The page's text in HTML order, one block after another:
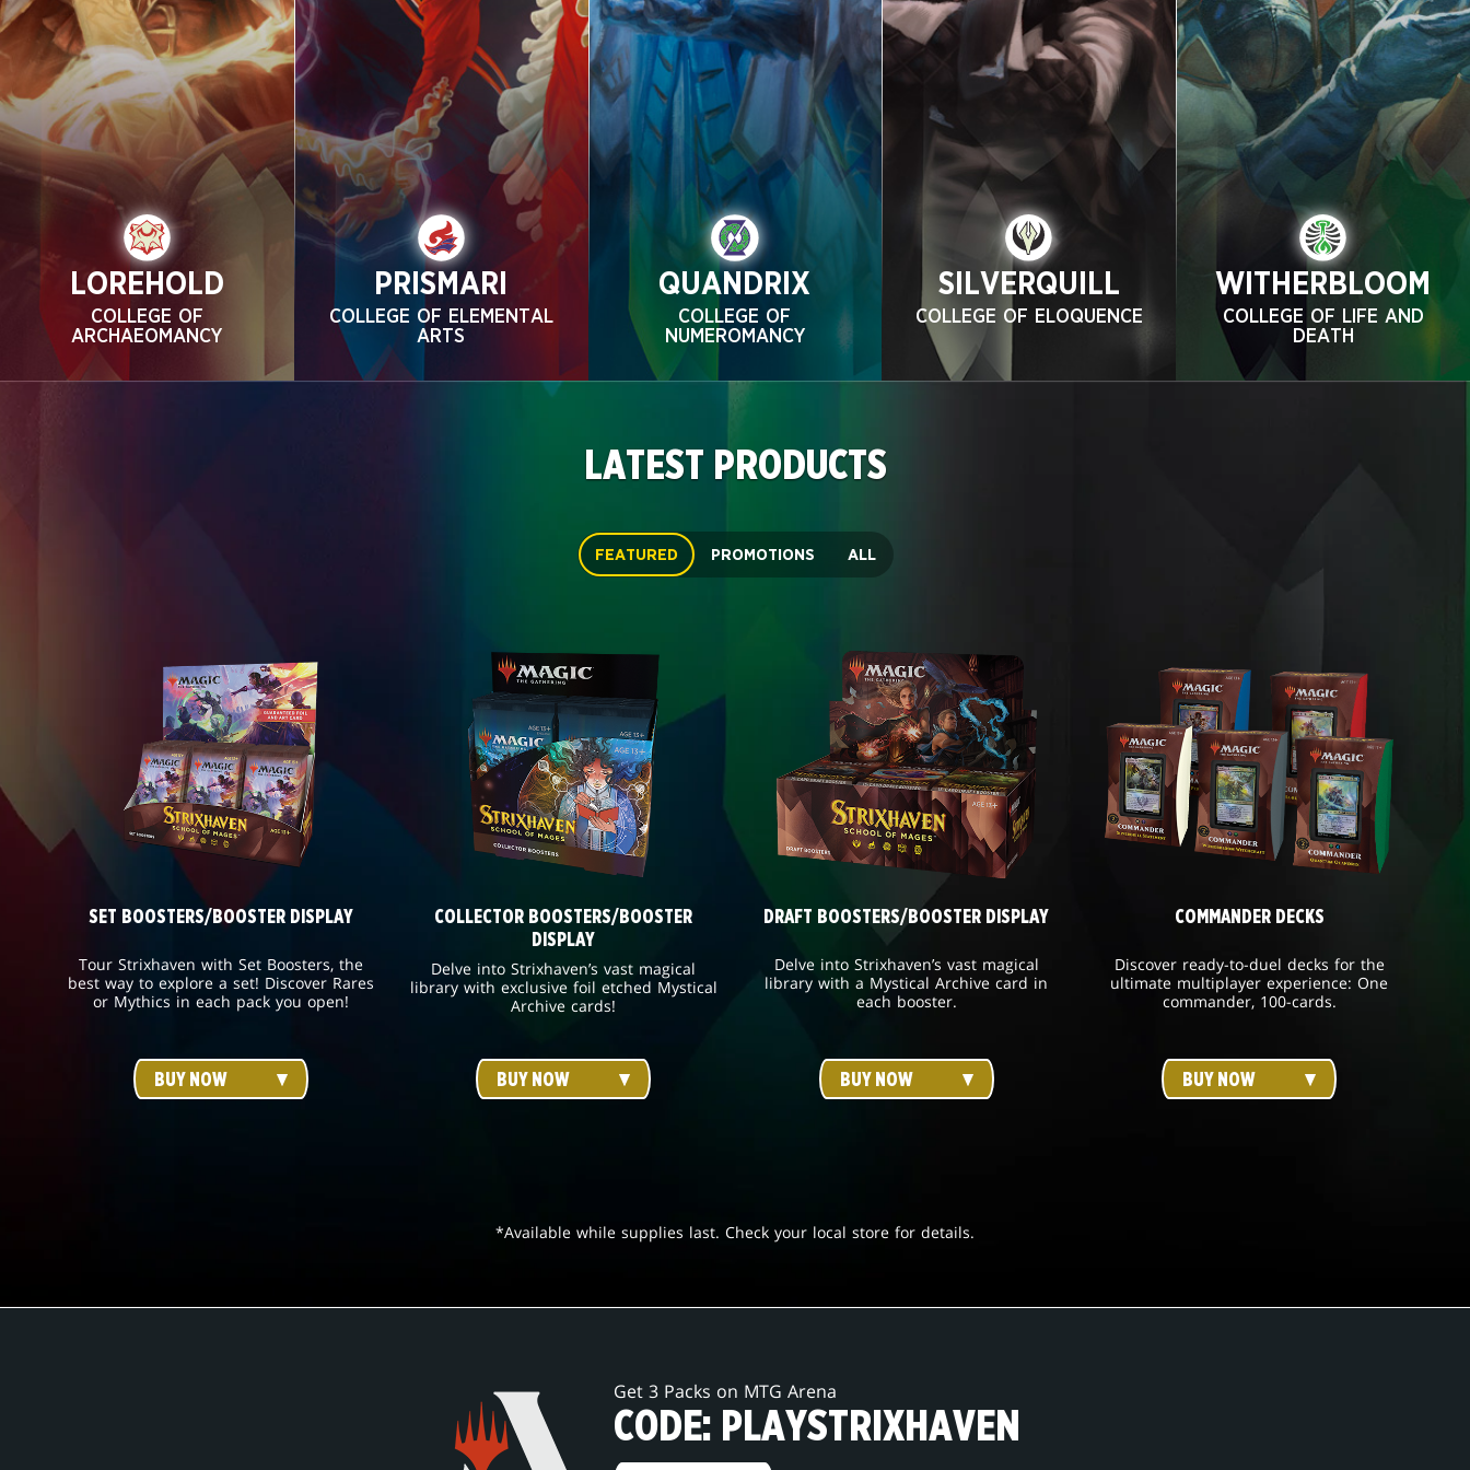
LOREHOLD
COLLEGE OF
ARCHAEOMANCY
PRISMARI
COLLEGE OF ELEMENTAL
ARTS
QUANDRIX
COLLEGE OF
NUMEROMANCY
SILVERQUILL
COLLEGE OF ELOQUENCE
WITHERBLOOM
COLLEGE OF LIFE AND
DEATH
LATEST PRODUCTS
FEATURED PROMOTIONS ALL
SET BOOSTERS/BOOSTER DISPLAY
Tour Strixhaven with Set Boosters, the
best way to explore a set! Discover Rares
or Mythics in each pack you open!
BUY NOW
COLLECTOR BOOSTERS/BOOSTER
DISPLAY
Delve into Strixhaven’s vast magical
library with exclusive foil etched Mystical
Archive cards!
BUY NOW
DRAFT BOOSTERS/BOOSTER DISPLAY
Delve into Strixhaven’s vast magical
library with a Mystical Archive card in
each booster.
BUY NOW
COMMANDER DECKS
Discover ready-to-duel decks for the
ultimate multiplayer experience: One
commander, 100-cards.
BUY NOW
*Available while supplies last. Check your local store for details.
Get 3 Packs on MTG Arena
CODE: PLAYSTRIXHAVEN